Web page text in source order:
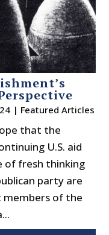
| Featured Articles
that the
U.S. aid
of fresh thinking
party are
members of the